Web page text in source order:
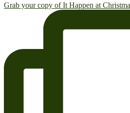
Grab your copy of It Happen at